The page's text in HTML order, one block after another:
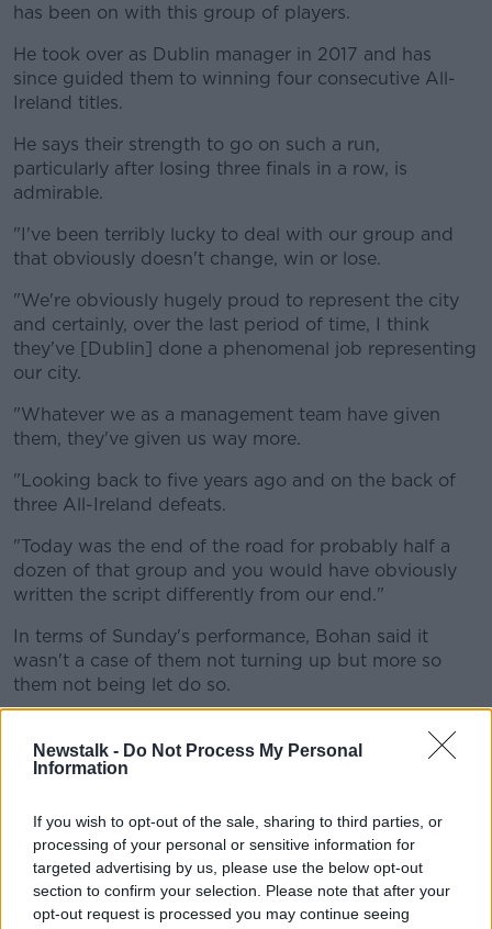
Newstalk - Do Not Process My Personal
Information
If you wish to opt-out of the sale, sharing to third parties, or
processing of your personal or sensitive information for
targeted advertising by us, please use the below opt-out
section to confirm your selection. Please note that after your
opt-out request is processed you may continue seeing
has been on with this group of players.
He took over as Dublin manager in 2017 and has
since guided them to winning four consecutive All-
Ireland titles.
He says their strength to go on such a run,
particularly after losing three finals in a row, is
admirable.
"I've been terribly lucky to deal with our group and
that obviously doesn't change, win or lose.
"We're obviously hugely proud to represent the city
and certainly, over the last period of time, I think
they've [Dublin] done a phenomenal job representing
our city.
"Whatever we as a management team have given
them, they've given us way more.
"Looking back to five years ago and on the back of
three All-Ireland defeats.
"Today was the end of the road for probably half a
dozen of that group and you would have obviously
written the script differently from our end."
In terms of Sunday's performance, Bohan said it
wasn't a case of them not turning up but more so
them not being let do so.
He praised Meath's setup and how they stopped
them from playing the game how they usually would.
good.
"We didn't execute upfront the way we normally do
and you have to hand it to them [Meath], the
structure they have in defense is quite difficult to